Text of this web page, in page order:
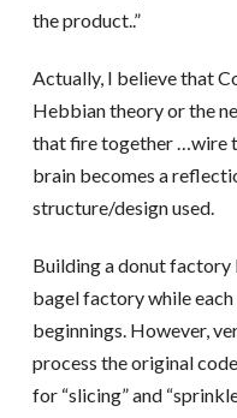
the product..”
Actually, I believe that
Hebbian theory or the
that fire together …wire
brain becomes a
structure/design used.
Building a donut
bagel factory while
beginnings. However,
process the original
for “slicing” and